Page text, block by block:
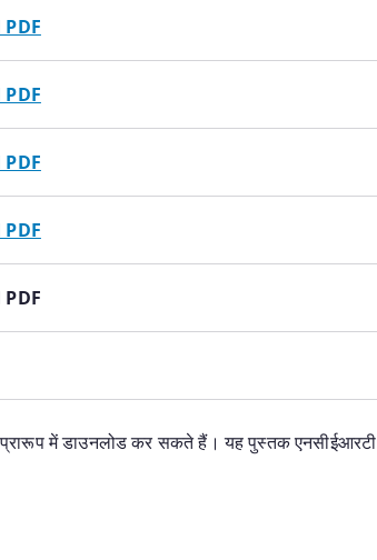
में डाउनलोड कर सकते हैं। यह पुस्तक एनसीईआरटी